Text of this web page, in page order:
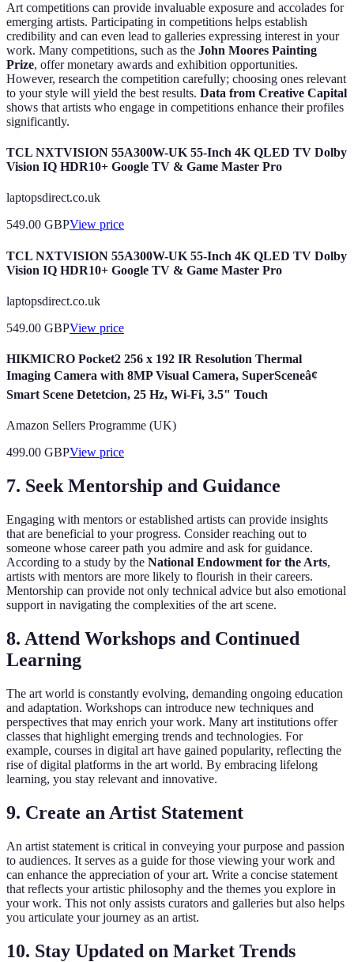
Art competitions can provide invaluable exposure and accolades for
emerging artists. Participating in competitions helps establish
credibility and can even lead to galleries expressing interest in your
work. Many competitions, such as the John Moores Painting
Prize, offer monetary awards and exhibition opportunities.
However, research the competition carefully; choosing ones relevant
to your style will yield the best results. Data from Creative Capital
shows that artists who engage in competitions enhance their profiles
significantly.
TCL NXTVISION 55A300W-UK 55-Inch 4K QLED TV Dolby
Vision IQ HDR10+ Google TV & Game Master Pro
laptopsdirect.co.uk
549.00 GBPView price
TCL NXTVISION 55A300W-UK 55-Inch 4K QLED TV Dolby
Vision IQ HDR10+ Google TV & Game Master Pro
laptopsdirect.co.uk
549.00 GBPView price
HIKMICRO Pocket2 256 x 192 IR Resolution Thermal
Imaging Camera with 8MP Visual Camera, SuperSceneâ¢
Smart Scene Detetcion, 25 Hz, Wi-Fi, 3.5" Touch
Amazon Sellers Programme (UK)
499.00 GBPView price
7. Seek Mentorship and Guidance
Engaging with mentors or established artists can provide insights
that are beneficial to your progress. Consider reaching out to
someone whose career path you admire and ask for guidance.
According to a study by the National Endowment for the Arts,
artists with mentors are more likely to flourish in their careers.
Mentorship can provide not only technical advice but also emotional
support in navigating the complexities of the art scene.
8. Attend Workshops and Continued
Learning
The art world is constantly evolving, demanding ongoing education
and adaptation. Workshops can introduce new techniques and
perspectives that may enrich your work. Many art institutions offer
classes that highlight emerging trends and technologies. For
example, courses in digital art have gained popularity, reflecting the
rise of digital platforms in the art world. By embracing lifelong
learning, you stay relevant and innovative.
9. Create an Artist Statement
An artist statement is critical in conveying your purpose and passion
to audiences. It serves as a guide for those viewing your work and
can enhance the appreciation of your art. Write a concise statement
that reflects your artistic philosophy and the themes you explore in
your work. This not only assists curators and galleries but also helps
you articulate your journey as an artist.
10. Stay Updated on Market Trends